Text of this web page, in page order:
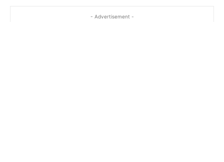
- Advertisement -